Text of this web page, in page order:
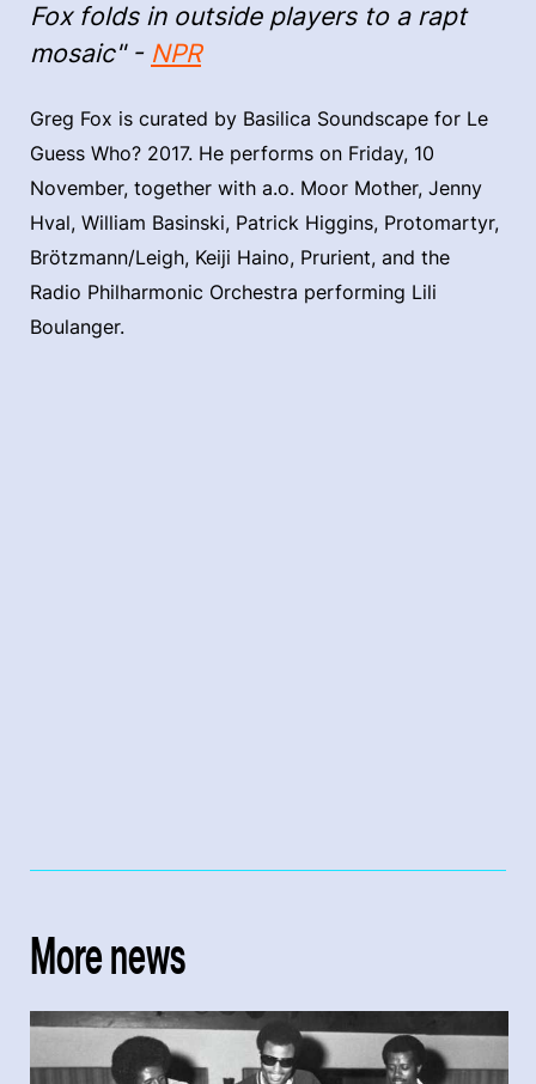
Fox folds in outside players to a rapt
mosaic" - NPR
Greg Fox is curated by Basilica Soundscape for Le
Guess Who? 2017. He performs on Friday, 10
November, together with a.o. Moor Mother, Jenny
Hval, William Basinski, Patrick Higgins, Protomartyr,
Brötzmann/Leigh, Keiji Haino, Prurient, and the
Radio Philharmonic Orchestra performing Lili
Boulanger.
More news